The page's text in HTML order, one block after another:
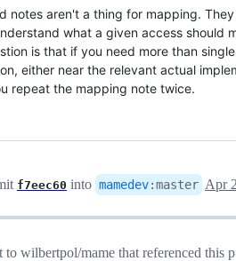
notes aren't a thing for mapping.
what a given access should
is that if you need more than
either near the relevant actual
repeat the mapping note twice.
f7eec60 into mamedev:master Apr
to wilbertpol/mame that referenced this